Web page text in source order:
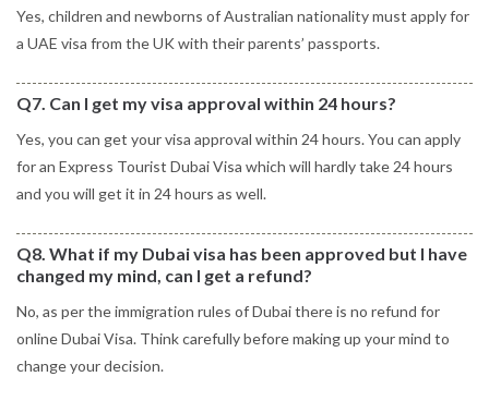
Yes, children and newborns of Australian nationality must apply for
a UAE visa from the UK with their parents’ passports.
Q7. Can I get my visa approval within 24 hours?
Yes, you can get your visa approval within 24 hours. You can apply
for an Express Tourist Dubai Visa which will hardly take 24 hours
and you will get it in 24 hours as well.
Q8. What if my Dubai visa has been approved but I have
changed my mind, can I get a refund?
No, as per the immigration rules of Dubai there is no refund for
online Dubai Visa. Think carefully before making up your mind to
change your decision.